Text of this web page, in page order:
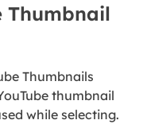
Thumbnail
Thumbnails
thumbnail
while selecting.